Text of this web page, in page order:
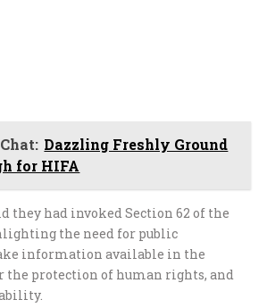
Dazzling Freshly Ground
for HIFA
they had invoked Section 62 of the
the need for public
information available in the
the protection of human rights, and